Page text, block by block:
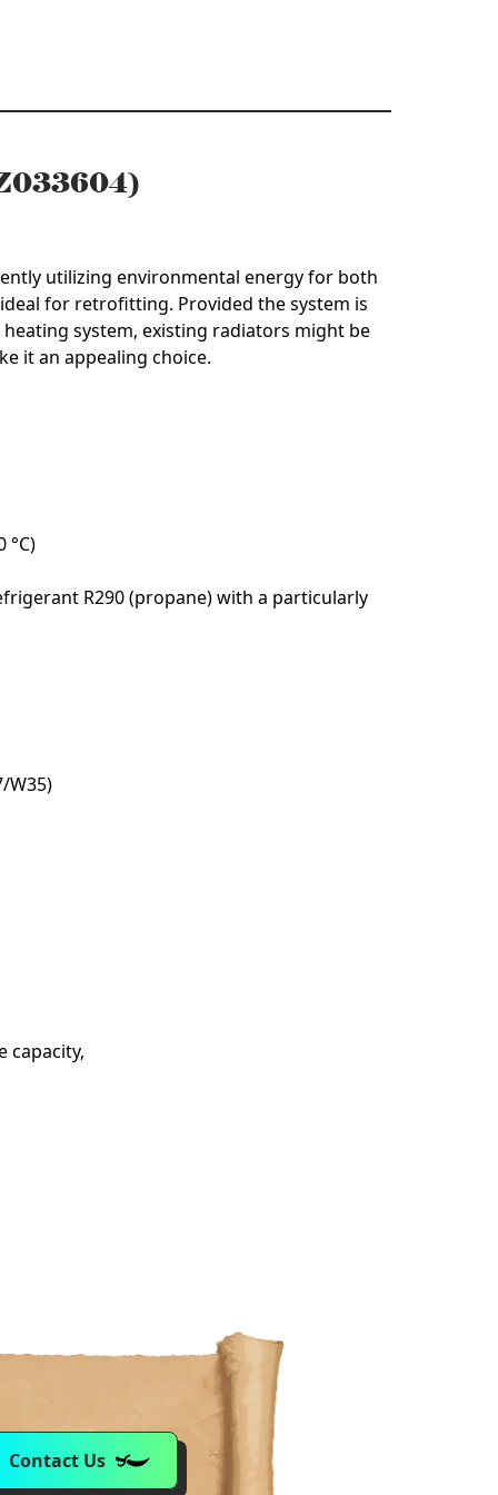
utilizing environmental energy for both
for retrofitting. Provided the system is
system, existing radiators might be
it an appealing choice.
°C)
R290 (propane) with a particularly
W35)
capacity,
Contact Us